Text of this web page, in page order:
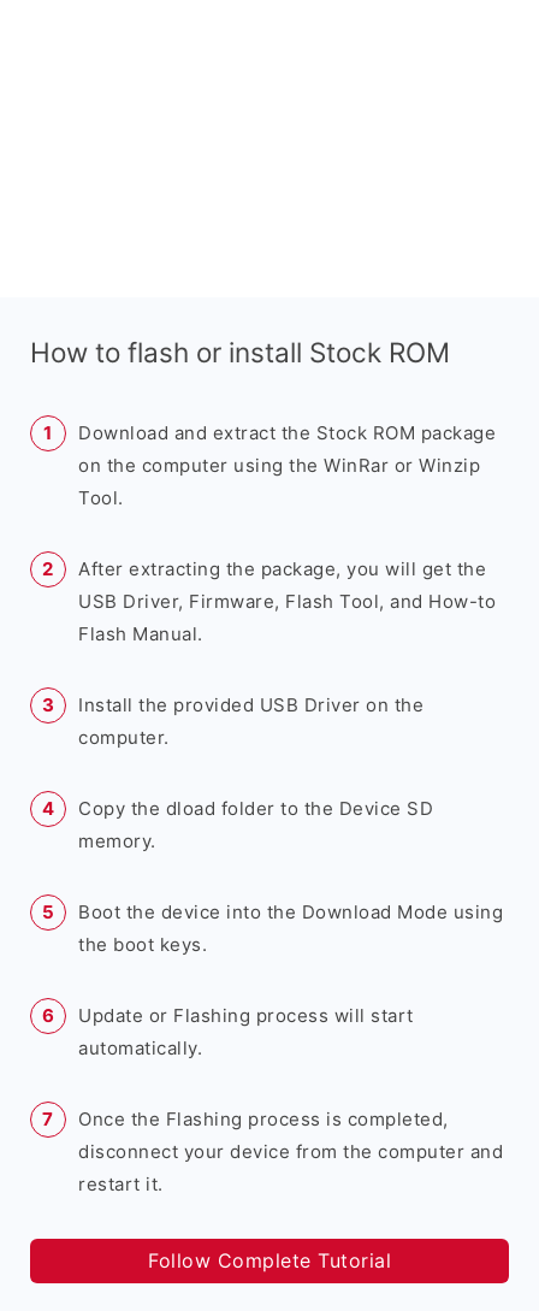
How to flash or install Stock ROM
Download and extract the Stock ROM package
on the computer using the WinRar or Winzip
Tool.
After extracting the package, you will get the
USB Driver, Firmware, Flash Tool, and How-to
Flash Manual.
Install the provided USB Driver on the
computer.
Copy the dload folder to the Device SD
memory.
Boot the device into the Download Mode using
the boot keys.
Update or Flashing process will start
automatically.
Once the Flashing process is completed,
disconnect your device from the computer and
restart it.
Follow Complete Tutorial